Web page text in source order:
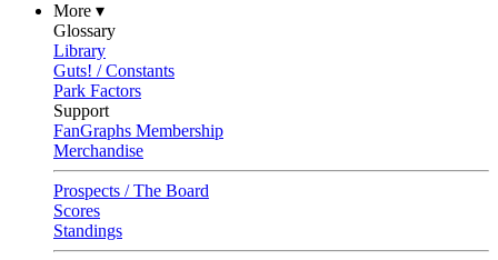
More ▾
Glossary
Library
Guts! / Constants
Park Factors
Support
FanGraphs Membership
Merchandise
Prospects / The Board
Scores
Standings